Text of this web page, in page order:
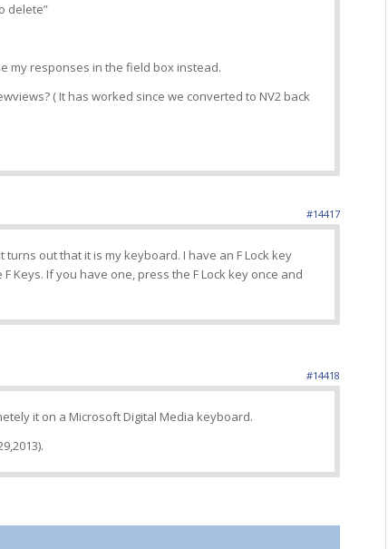
delete”
my responses in the field box instead.
( It has worked since we converted to NV2 back
#14417
out that it is my keyboard. I have an F Lock key
Keys. If you have one, press the F Lock key once and
#14418
it on a Microsoft Digital Media keyboard.